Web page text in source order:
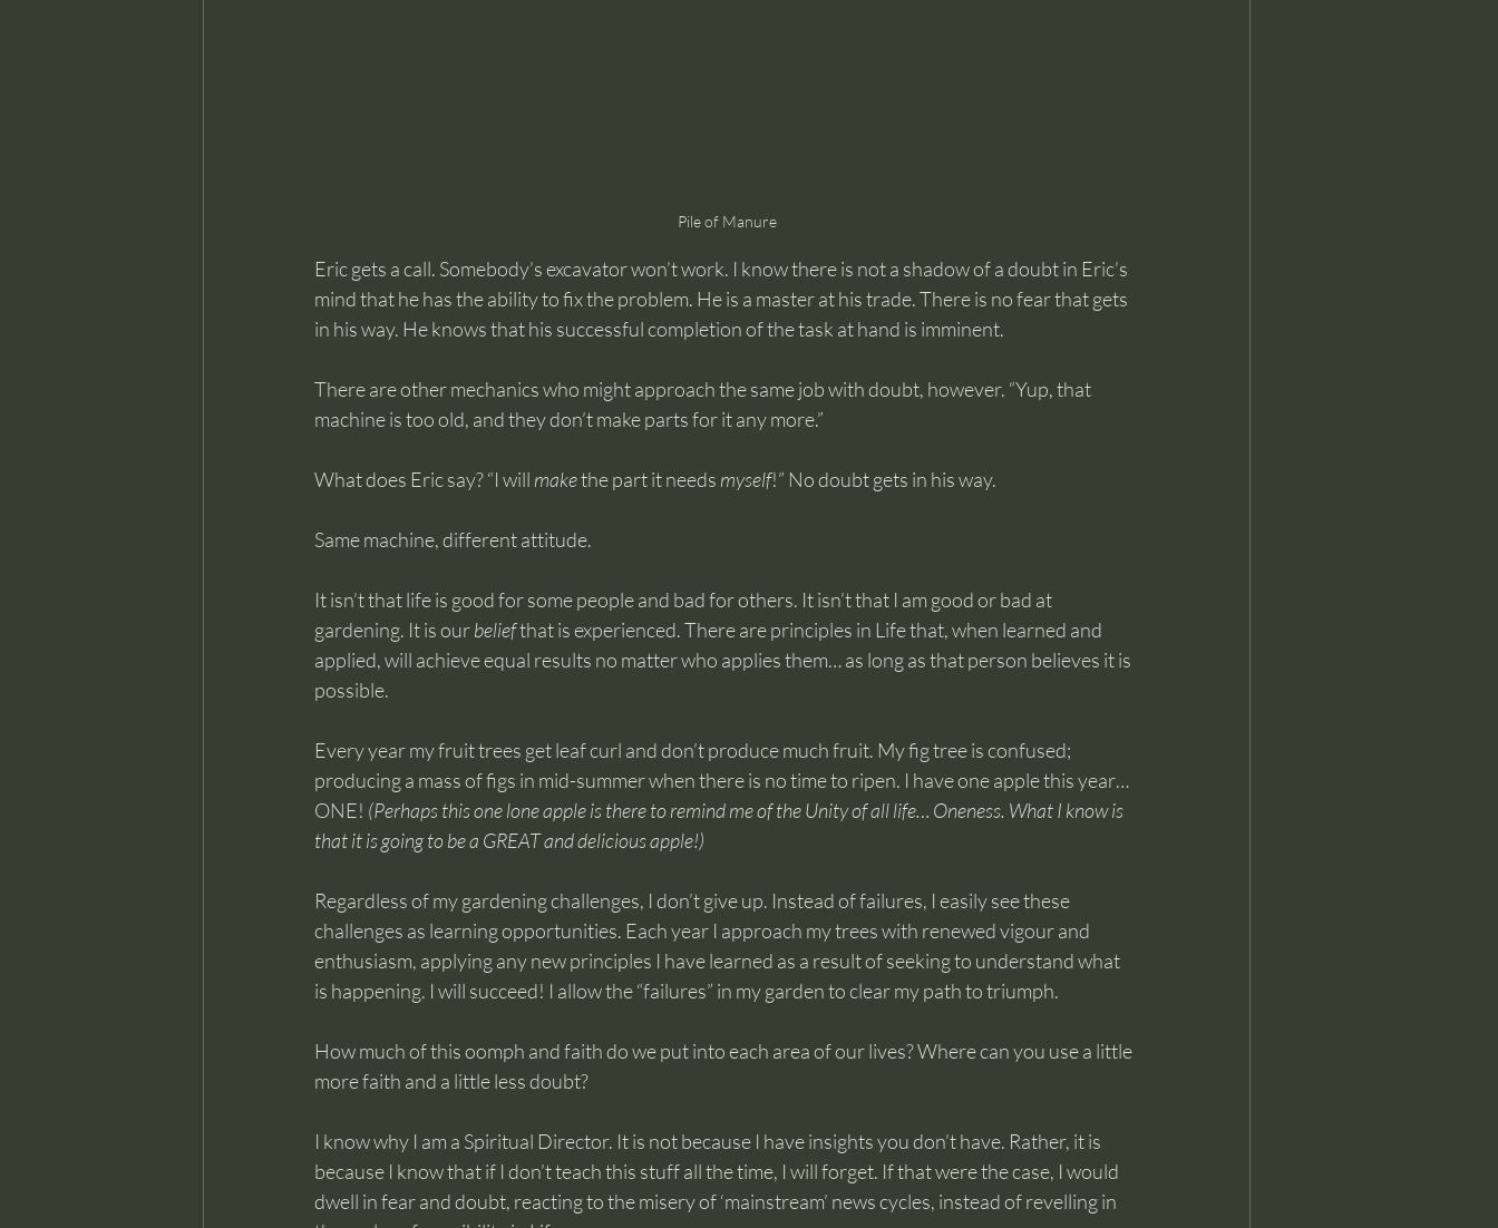
Pile of Manure
Eric gets a call. Somebody’s excavator won’t work. I know there is not a shadow of a doubt in Eric’s
mind that he has the ability to fix the problem. He is a master at his trade. There is no fear that gets
in his way. He knows that his successful completion of the task at hand is imminent.
There are other mechanics who might approach the same job with doubt, however. “Yup, that
machine is too old, and they don’t make parts for it any more.”
What does Eric say? “I will make the part it needs myself!” No doubt gets in his way.
Same machine, different attitude.
It isn’t that life is good for some people and bad for others. It isn’t that I am good or bad at
gardening. It is our belief that is experienced. There are principles in Life that, when learned and
applied, will achieve equal results no matter who applies them… as long as that person believes it is
possible.
Every year my fruit trees get leaf curl and don’t produce much fruit. My fig tree is confused;
producing a mass of figs in mid-summer when there is no time to ripen. I have one apple this year…
ONE! (Perhaps this one lone apple is there to remind me of the Unity of all life… Oneness. What I know is
that it is going to be a GREAT and delicious apple!)
Regardless of my gardening challenges, I don’t give up. Instead of failures, I easily see these
challenges as learning opportunities. Each year I approach my trees with renewed vigour and
enthusiasm, applying any new principles I have learned as a result of seeking to understand what
is happening. I will succeed! I allow the “failures” in my garden to clear my path to triumph.
How much of this oomph and faith do we put into each area of our lives? Where can you use a little
more faith and a little less doubt?
I know why I am a Spiritual Director. It is not because I have insights you don’t have. Rather, it is
because I know that if I don’t teach this stuff all the time, I will forget. If that were the case, I would
dwell in fear and doubt, reacting to the misery of ‘mainstream’ news cycles, instead of revelling in